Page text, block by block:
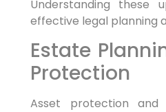
Understanding these
effective legal planning
Estate
Protection
Asset protection